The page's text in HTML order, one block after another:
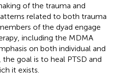
of the trauma and
related to both trauma
of the dyad engage
including the MDMA
on both individual and
goal is to heal PTSD and
it exists.